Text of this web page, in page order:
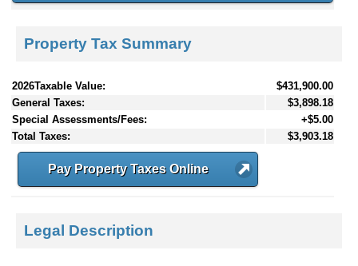
Property Tax Summary
2026Taxable Value:
$431,900.00
General Taxes:
$3,898.18
Special Assessments/Fees:
+$5.00
Total Taxes:
$3,903.18
Pay Property Taxes Online
Legal Description